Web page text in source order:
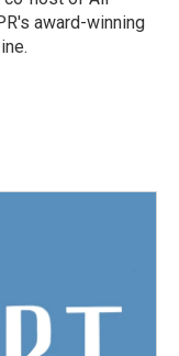
award-winning